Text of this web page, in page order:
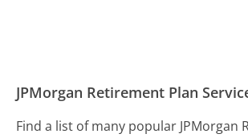
JPMorgan Retirement Plan
Find a list of many popular JPMorgan